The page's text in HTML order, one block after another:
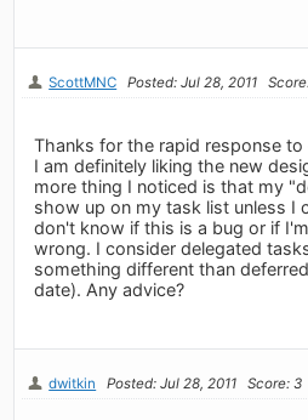
ScottMNC Posted: Jul 28, 2011
Thanks for the rapid response to
I am definitely liking the new
more thing I noticed is that my
show up on my task list unless I
don't know if this is a bug or if
wrong. I consider delegated
something different than
date). Any advice?
dwitkin Posted: Jul 28, 2011 Score: 3